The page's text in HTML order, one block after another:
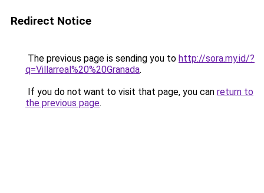
Redirect Notice
The previous page is sending you to http://sora.my.id/?
q=Villarreal%20%20Granada.
If you do not want to visit that page, you can return to
the previous page.